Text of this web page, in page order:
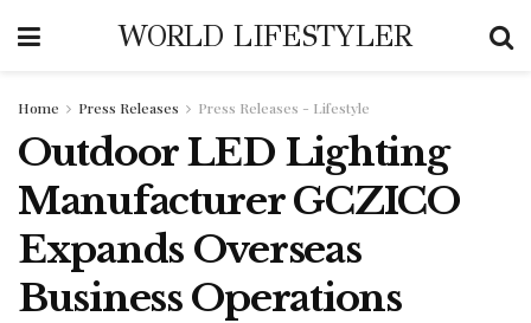
WORLD LIFESTYLER
Home Press Releases Press Releases - Lifestyle
Outdoor LED Lighting
Manufacturer GCZICO
Expands Overseas
Business Operations